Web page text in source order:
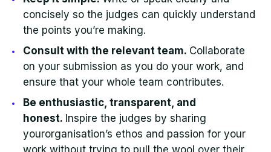
concisely so the judges can quickly understand
the points you’re making.
Consult with the relevant team. Collaborate
on your submission as you do your work, and
ensure that your whole team contributes.
Be enthusiastic, transparent, and
honest. Inspire the judges by sharing
yourorganisation’s ethos and passion for your
work without trying to pull the wool over their